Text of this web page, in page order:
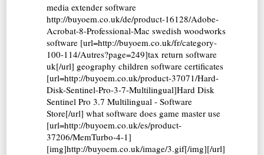
media extender software
http://buyoem.co.uk/de/product-16128/Adobe-
Acrobat-8-Professional-Mac swedish woodworks
software [url=http://buyoem.co.uk/fr/category-
100-114/Autres?page=249]tax return software
uk[/url] geography children software certificates
[url=http://buyoem.co.uk/product-37071/Hard-
Disk-Sentinel-Pro-3-7-Multilingual]Hard Disk
Sentinel Pro 3.7 Multilingual - Software
Store[/url] what software does game master use
[url=http://buyoem.co.uk/es/product-
37206/MemTurbo-4-1]
[img]http://buyoem.co.uk/image/3.gif[/img][/url]